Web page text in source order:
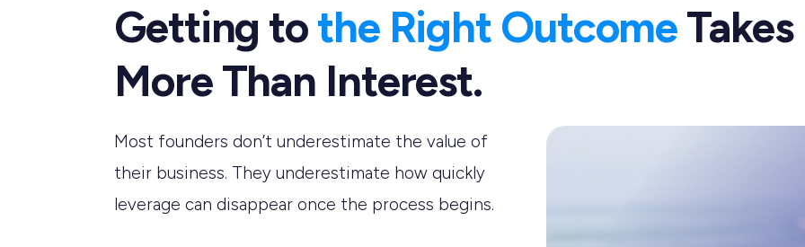
Getting tothe Right OutcomeTakes
More Than Interest.
Most founders don’t underestimate the value of
their business. They underestimate how quickly
leverage can disappear once the process begins.